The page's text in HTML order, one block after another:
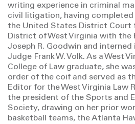
writing experience in criminal
civil litigation, having completed
the United States District Court
District of West Virginia with the
Joseph R. Goodwin and
Judge Frank W. Volk. As a West
College of Law graduate, she
order of the coif and served as
Editor for the West Virginia Law
the president of the Sports and
Society, drawing on her prior
basketball teams, the Atlanta